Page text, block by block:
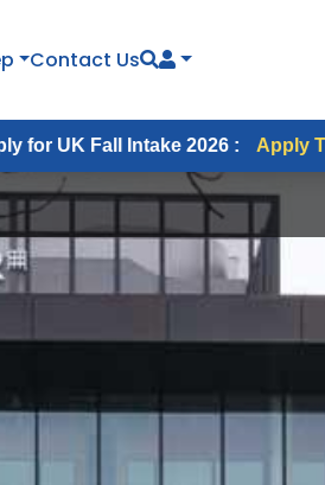
Contact Us
2026 : Apply Today! |